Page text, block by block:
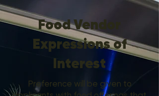
Food Vendor
Expressions of
Interest
Preference will be given to